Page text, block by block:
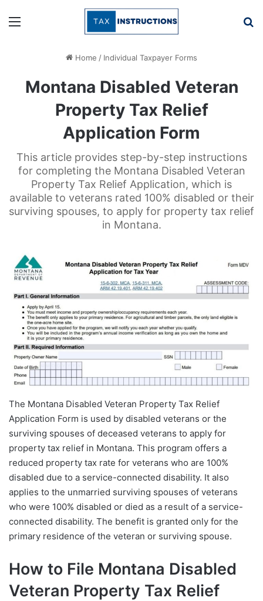
Menu
Home / Individual Taxpayer Forms
Montana Disabled Veteran
Property Tax Relief
Application Form
This article provides step-by-step instructions
for completing the Montana Disabled Veteran
Property Tax Relief Application, which is
available to veterans rated 100% disabled or their
surviving spouses, to apply for property tax relief
in Montana.
The Montana Disabled Veteran Property Tax Relief
Application Form is used by disabled veterans or the
surviving spouses of deceased veterans to apply for
property tax relief in Montana. This program offers a
reduced property tax rate for veterans who are 100%
disabled due to a service-connected disability. It also
applies to the unmarried surviving spouses of veterans
who were 100% disabled or died as a result of a service-
connected disability. The benefit is granted only for the
primary residence of the veteran or surviving spouse.
How to File Montana Disabled
Veteran Property Tax Relief